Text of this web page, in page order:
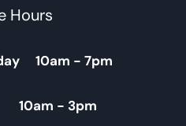
Hours
10am - 7pm
- 3pm